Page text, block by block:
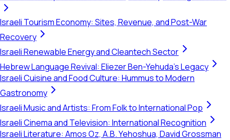
Israeli Tourism Economy: Sites, Revenue, and Post-War
Recovery
Israeli Renewable Energy and Cleantech Sector
Hebrew Language Revival: Eliezer Ben-Yehuda's Legacy
Israeli Cuisine and Food Culture: Hummus to Modern
Gastronomy
Israeli Music and Artists: From Folk to International Pop
Israeli Cinema and Television: International Recognition
Israeli Literature: Amos Oz, A.B. Yehoshua, David Grossman